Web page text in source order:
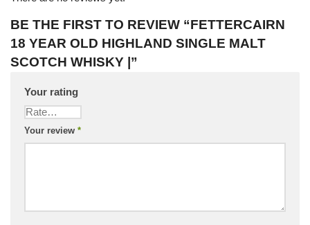
BE THE FIRST TO REVIEW “FETTERCAIRN
18 YEAR OLD HIGHLAND SINGLE MALT
SCOTCH WHISKY |”
Your rating
Your review *